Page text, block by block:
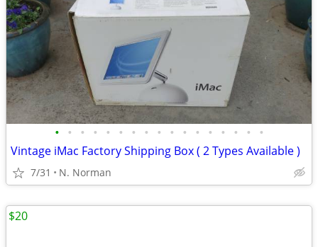
• • • • • • • • • • • • • • • • •
Vintage iMac Factory Shipping Box ( 2 Types Available )
7/31 N. Norman
$20